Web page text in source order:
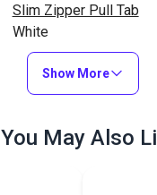
Slim Zipper Pull Tab
White
#122370
$4.30 - $301.00
Show More
You May Also